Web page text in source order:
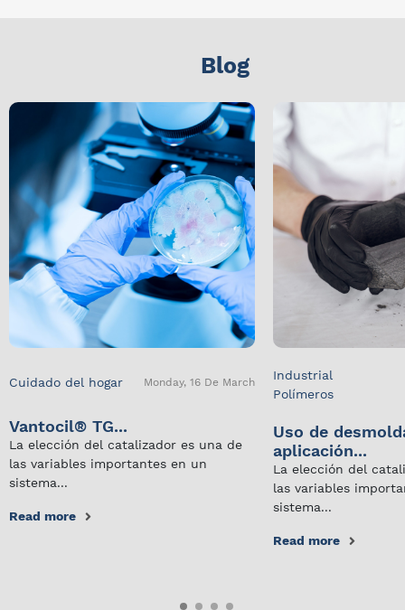
Blog
Cuidado del hogar Monday, 16 De March
Vantocil® TG...
La elección del catalizador es una de
las variables importantes en un
sistema...
Read more
Industrial
Polímeros
Uso de
aplicación...
La elección del
las variables
sistema...
Read more